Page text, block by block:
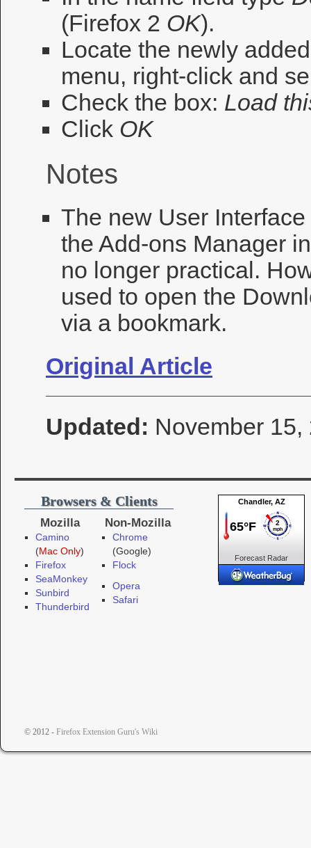
(Firefox 2 OK).
Locate the newly
menu, right-click and
Check the box: Load
Click OK
Notes
The new User
the Add-ons Manager
no longer practical.
used to open the
via a bookmark.
Original Article
Updated: November 15,
Browsers & Clients
Mozilla
Camino
(Mac Only)
Firefox
SeaMonkey
Sunbird
Thunderbird
Non-Mozilla
Chrome
(Google)
Flock
Opera
Safari
Forecast Radar
Cameras
© 2012 - Firefox Extension Guru's Wiki